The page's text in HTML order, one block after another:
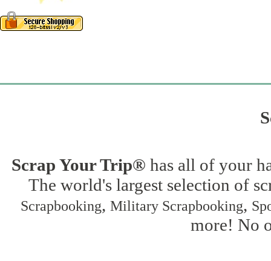
Scrap Your Trip® has all of your
The world's largest selection of
Scrapbooking, Military Scrapbooking,
more! No